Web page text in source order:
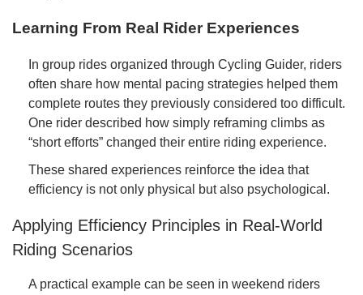
Learning From Real Rider Experiences
In group rides organized through Cycling Guider, riders
often share how mental pacing strategies helped them
complete routes they previously considered too difficult.
One rider described how simply reframing climbs as
“short efforts” changed their entire riding experience.
These shared experiences reinforce the idea that
efficiency is not only physical but also psychological.
Applying Efficiency Principles in Real-World
Riding Scenarios
A practical example can be seen in weekend riders